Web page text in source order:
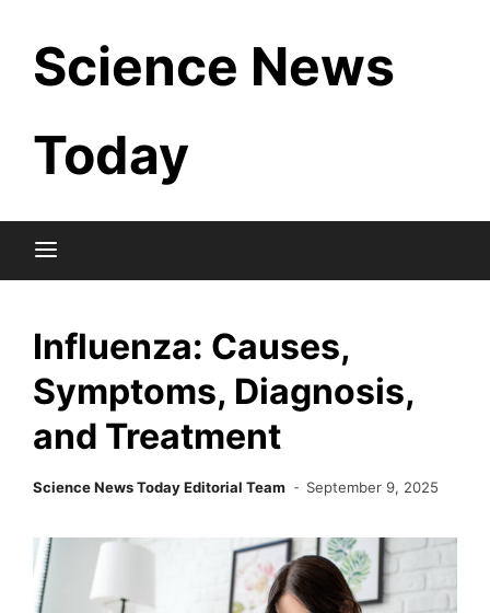
content
Science News
Today
Influenza: Causes,
Symptoms, Diagnosis,
and Treatment
Science News Today Editorial Team September 9, 2025